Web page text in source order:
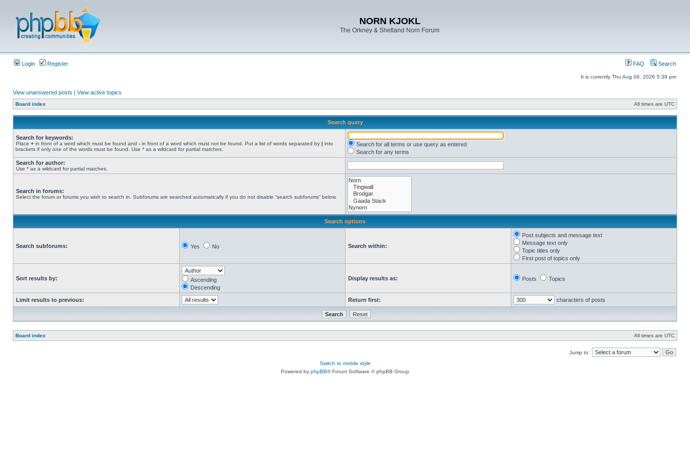
NORN KJOKL
The Orkney & Shetland Norn Forum
Login Register FAQ Search
It is currently Thu Aug 06, 2026 5:39 pm
View unanswered posts | View active topics
Board index All times are UTC
Search query
Search for keywords:
Place + in front of a word which must be found and - in front of a word which must not be found. Put a list of words separated by | into
brackets if only one of the words must be found. Use * as a wildcard for partial matches.
Search for all terms or use query as entered
Search for any terms
Search for author:
Use * as a wildcard for partial matches.
Search in forums:
Select the forum or forums you wish to search in. Subforums are searched automatically if you do not disable “search subforums“ below.
Search options
Search subforums: Yes No Search within:
Post subjects and message text
Message text only
Topic titles only
First post of topics only
Sort results by:
Ascending
Descending
Display results as: Posts Topics
Limit results to previous: Return first: characters of posts
Board index All times are UTC
Jump to:
Switch to mobile style
Powered by phpBB® Forum Software © phpBB Group